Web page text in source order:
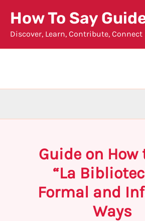
content
How To Say
Discover, Learn, Contribute, Connect
Guide on How
“La
Formal and
Ways